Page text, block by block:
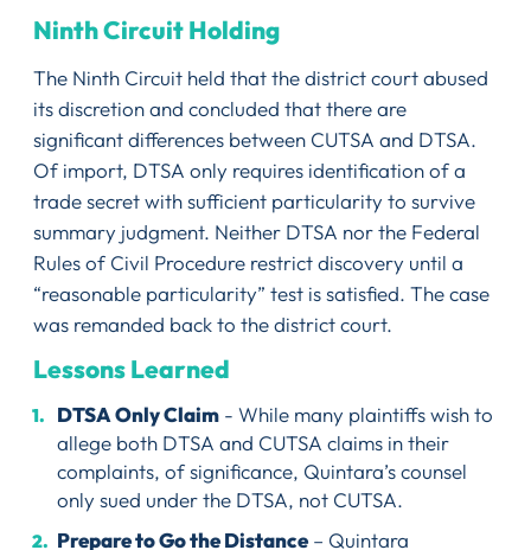
Ninth Circuit Holding
The Ninth Circuit held that the district court abused
its discretion and concluded that there are
significant differences between CUTSA and DTSA.
Of import, DTSA only requires identification of a
trade secret with sufficient particularity to survive
summary judgment. Neither DTSA nor the Federal
Rules of Civil Procedure restrict discovery until a
“reasonable particularity” test is satisfied. The case
was remanded back to the district court.
Lessons Learned
DTSA Only Claim - While many plaintiffs wish to
allege both DTSA and CUTSA claims in their
complaints, of significance, Quintara’s counsel
only sued under the DTSA, not CUTSA.
Prepare to Go the Distance– Quintara